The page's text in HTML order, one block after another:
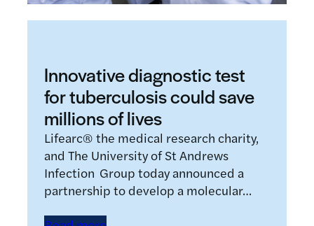
Innovative diagnostic test
for tuberculosis could save
millions of lives
Lifearc® the medical research charity,
and The University of St Andrews
Infection Group today announced a
partnership to develop a molecular…